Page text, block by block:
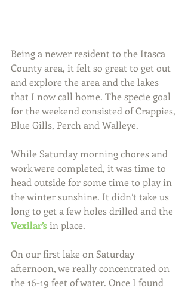
Being a newer resident to the Itasca
County area, it felt so great to get out
and explore the area and the lakes
that I now call home. The specie goal
for the weekend consisted of Crappies,
Blue Gills, Perch and Walleye.
While Saturday morning chores and
work were completed, it was time to
head outside for some time to play in
the winter sunshine. It didn’t take us
long to get a few holes drilled and the
Vexilar’s in place.
On our first lake on Saturday
afternoon, we really concentrated on
the 16-19 feet of water. Once I found